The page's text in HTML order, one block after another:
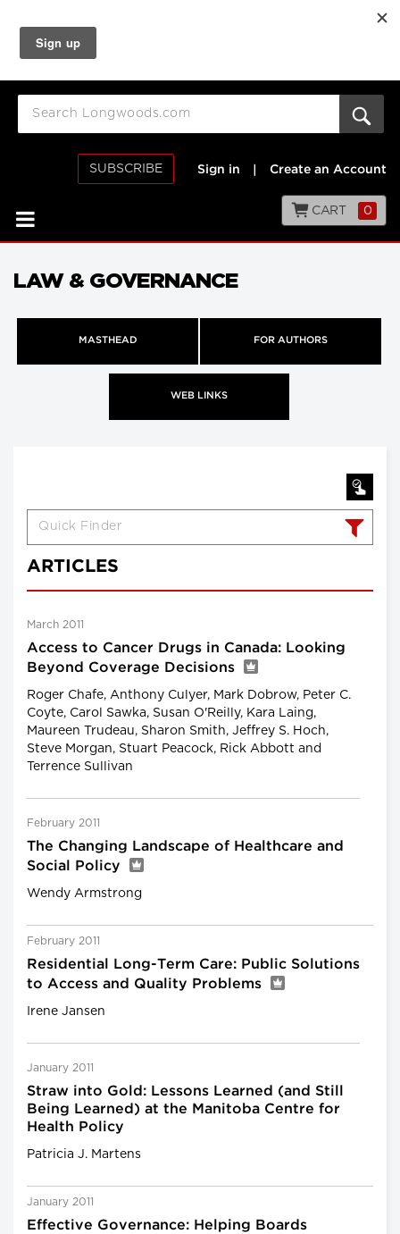
SUBSCRIBE Sign in Create an Account
CART 0
LAW & GOVERNANCE
MASTHEAD FOR AUTHORS
WEB LINKS
ARTICLES
March 2011
Access to Cancer Drugs in Canada: Looking
Beyond Coverage Decisions
Roger Chafe, Anthony Culyer, Mark Dobrow, Peter C.
Coyte, Carol Sawka, Susan O'Reilly, Kara Laing,
Maureen Trudeau, Sharon Smith, Jeffrey S. Hoch,
Steve Morgan, Stuart Peacock, Rick Abbott and
Terrence Sullivan
February 2011
The Changing Landscape of Healthcare and
Social Policy
Wendy Armstrong
February 2011
Residential Long-Term Care: Public Solutions
to Access and Quality Problems
Irene Jansen
January 2011
Straw into Gold: Lessons Learned (and Still
Being Learned) at the Manitoba Centre for
Health Policy
Patricia J. Martens
January 2011
Effective Governance: Helping Boards